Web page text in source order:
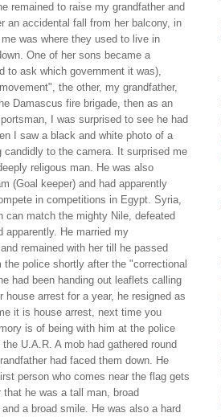
remained to raise my grandfather and
an accidental fall from her balcony, in
was where they used to live in
One of her sons became a
to ask which government it was),
the other, my grandfather,
Damascus fire brigade, then as an
I was surprised to see he had
I saw a black and white photo of a
to the camera. It surprised me
religous man. He was also
(Goal keeper) and had apparently
in competitions in Egypt. Syria,
can match the mighty Nile, defeated
apparently. He married my
remained with her till he passed
police shortly after the "correctional
had been handing out leaflets calling
arrest for a year, he resigned as
it is house arrest, next time you
is of being with him at the police
U.A.R. A mob had gathered round
had faced them down. He
person who comes near the flag gets
he was a tall man, broad
a broad smile. He was also a hard